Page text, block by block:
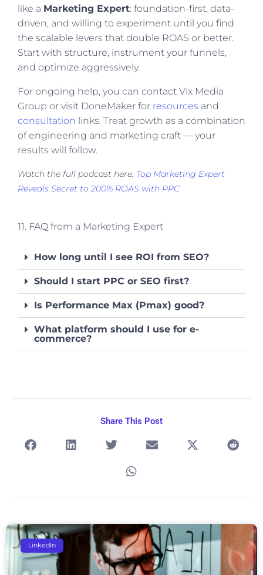
like a Marketing Expert: foundation-first, data-
driven, and willing to experiment until you find
the scalable levers that double ROAS or better.
Start with structure, instrument your funnels,
and optimize aggressively.
For ongoing help, you can contact Vix Media
Group or visit DoneMaker for resources and
consultation links. Treat growth as a combination
of engineering and marketing craft — your
results will follow.
Watch the full podcast here: Top Marketing Expert
Reveals Secret to 200% ROAS with PPC
11. FAQ from a Marketing Expert
How long until I see ROI from SEO?
Should I start PPC or SEO first?
Is Performance Max (Pmax) good?
What platform should I use for e-
commerce?
Share This Post
LinkedIn